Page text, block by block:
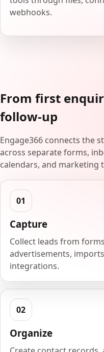
webhooks.
From first
follow-up
Engage366 connects the
across separate forms,
calendars, and marketing
Capture
Collect leads from
advertisements,
integrations.
Organize